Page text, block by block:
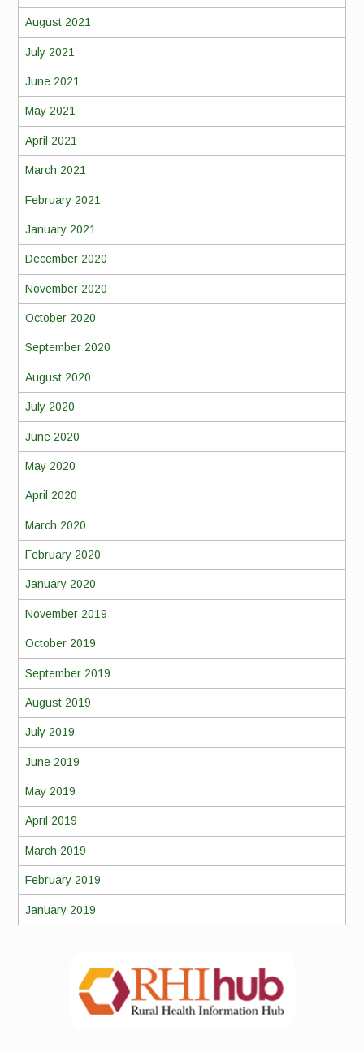
August 2021
July 2021
June 2021
May 2021
April 2021
March 2021
February 2021
January 2021
December 2020
November 2020
October 2020
September 2020
August 2020
July 2020
June 2020
May 2020
April 2020
March 2020
February 2020
January 2020
November 2019
October 2019
September 2019
August 2019
July 2019
June 2019
May 2019
April 2019
March 2019
February 2019
January 2019